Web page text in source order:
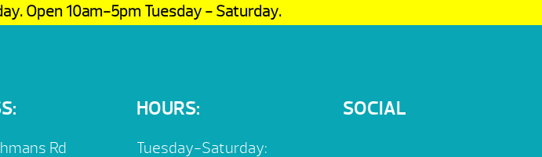
Open 10am-5pm Tuesday - Saturday.
Rd
HOURS:
Tuesday-Saturday:
SOCIAL